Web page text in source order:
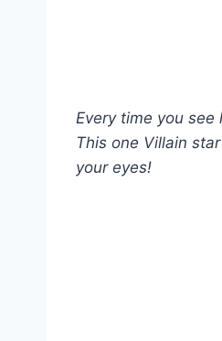
Every time you see
This one Villain
your eyes!